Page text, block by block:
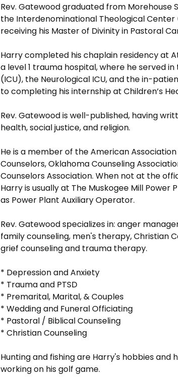
Rev. Gatewood graduated from Morehouse
the Interdenominational Theological Center
receiving his Master of Divinity in Pastoral
Harry completed his chaplain residency at
a level 1 trauma hospital, where he served
(ICU), the Neurological ICU, and the in-
to completing his internship at Children’s
Rev. Gatewood is well-published, having
health, social justice, and religion.
He is a member of the American
Counselors, Oklahoma Counseling
Counselors Association. When not at the
Harry is usually at The Muskogee Mill Power
as Power Plant Auxiliary Operator.
Rev. Gatewood specializes in: anger
family counseling, men's therapy, Christian
grief counseling and trauma therapy.
* Depression and Anxiety
* Trauma and PTSD
* Premarital, Marital, & Couples
* Wedding and Funeral Officiating
* Pastoral / Biblical Counseling
* Christian Counseling
Hunting and fishing are Harry's hobbies and
working on his golf game.